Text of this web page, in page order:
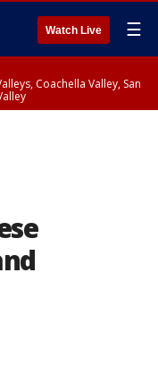
Watch Live ☰
Coachella Valley, San